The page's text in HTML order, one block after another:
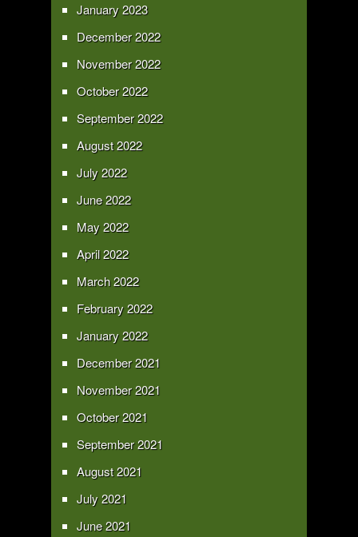
January 2023
December 2022
November 2022
October 2022
September 2022
August 2022
July 2022
June 2022
May 2022
April 2022
March 2022
February 2022
January 2022
December 2021
November 2021
October 2021
September 2021
August 2021
July 2021
June 2021